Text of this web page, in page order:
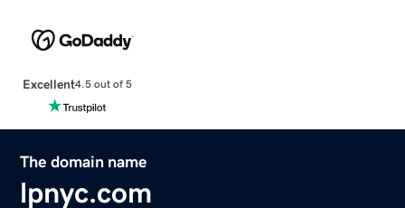
Excellent4.5 out of 5
The domain name
lpnyc.com